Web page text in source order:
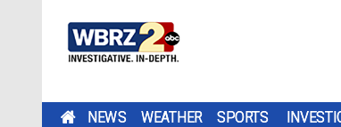
NEWS WEATHER SPORTS